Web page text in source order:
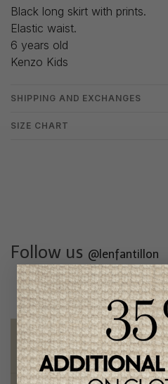
Black long skirt with prints.
Elastic waist.
6 years old
Kenzo Kids
SHIPPING AND EXCHANGES
SIZE CHART
Follow us @lenfantillon
Free shipping
on orders of 100$ or more